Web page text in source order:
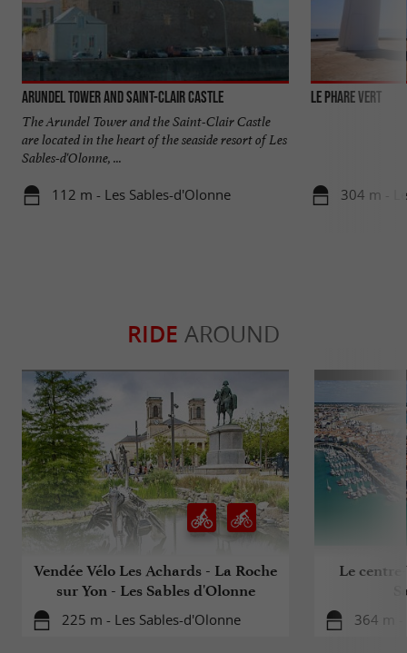
Arundel Tower and Saint-Clair Castle
The Arundel Tower and the Saint-Clair Castle
are located in the heart of the seaside resort of Les
Sables-d'Olonne, ...
112 m - Les Sables-d'Olonne
LE PHARE VERT
304 m -
RIDE AROUND
Vendée Vélo Les Achards - La Roche
sur Yon - Les Sables d'Olonne
225 m - Les Sables-d'Olonne
Le
364 m -